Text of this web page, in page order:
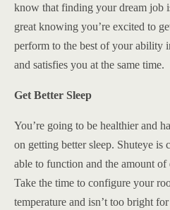
know that finding your dream job
great knowing you’re excited to
perform to the best of your ability
and satisfies you at the same time.
Get Better Sleep
You’re going to be healthier and
on getting better sleep. Shuteye
able to function and the amount of
Take the time to configure your
temperature and isn’t too bright